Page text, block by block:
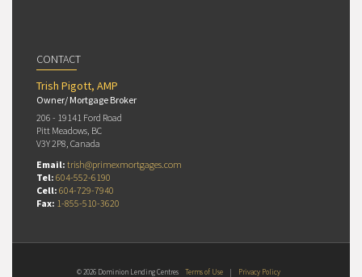
CONTACT
Trish Pigott, AMP
Owner/ Mortgage Broker
206 - 19141 Ford Road
Pitt Meadows, BC
V3Y 2P8, Canada
Email: trish@primexmortgages.com
Tel: 604-552-6190
Cell: 604-729-7940
Fax: 1-855-510-3620
© 2026 Dominion Lending Centres Terms of Use Privacy Policy